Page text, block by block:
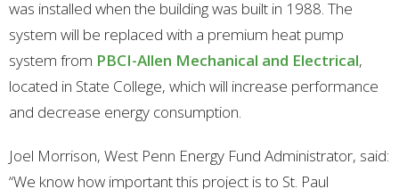
was installed when the building was built in 1988. The
system will be replaced with a premium heat pump
system from PBCI-Allen Mechanical and Electrical,
located in State College, which will increase performance
and decrease energy consumption.
Joel Morrison, West Penn Energy Fund Administrator, said:
“We know how important this project is to St. Paul